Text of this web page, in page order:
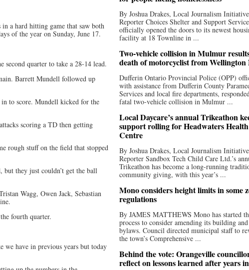
a hard hitting game that saw both
of the year on Sunday, June 17.
second quarter to take a 28-14 lead.
Barrett Mundell followed up
to score. Mundell kicked for the
scoring a TD then getting
rough stuff on the field that stopped
but they just couldn’t get the ball
Wagg, Owen Jack, Sebastian
fourth quarter.
we have in previous years but today
By Joshua Drakes, Local Journalism Initiative
Reporter Choices Shelter and Support
officially opened the doors to its newest
facility at 18 Townline in ...
Two-vehicle collision in Mulmur
death of motorcyclist from
Dufferin Ontario Provincial Police (OPP)
with assistance from Dufferin County
Services and local fire departments,
fatal two-vehicle collision in Mulmur ...
Local Daycare’s annual Trikeathon
support rolling for Headwaters
Centre
By Joshua Drakes, Local Journalism Initiative
Reporter Sandbox Tech Child Care Ltd.’s
Trikeathon has become a long-running
community giving, with this year’s ...
Mono considers height limits in some
regulations
By JAMES MATTHEWS Mono has started
process to consider amending its building
bylaws. Council directed municipal staff to
the town’s Comprehensive ...
Behind the vote: Orangeville
reflect on lessons learned after years